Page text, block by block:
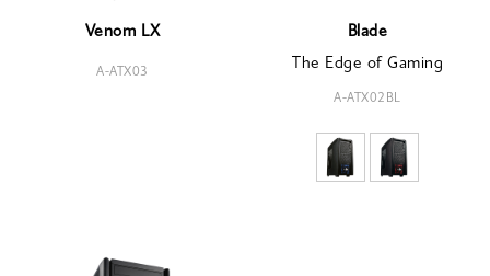
Venom LX
A-ATX03
Blade
The Edge of Gaming
A-ATX02BL